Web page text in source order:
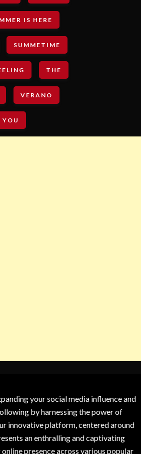
IS HERE
SUMMETIME
THE
VERANO
YOU
your social media influence and
by harnessing the power of
innovative platform, centered around
an enthralling and captivating
presence across various popular